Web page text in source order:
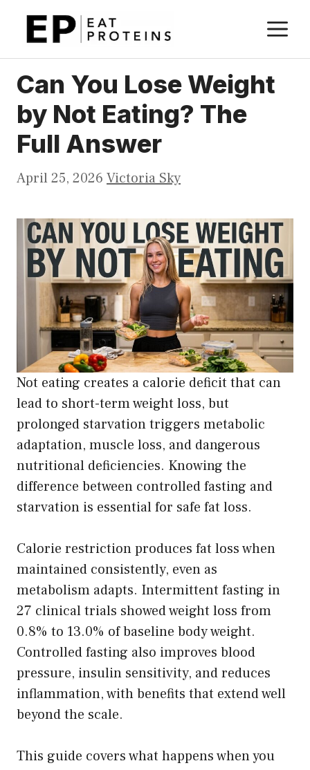
Can You Lose Weight
by Not Eating? The
Full Answer
April 25, 2026 Victoria Sky
Not eating creates a calorie deficit that can
lead to short-term weight loss, but
prolonged starvation triggers metabolic
adaptation, muscle loss, and dangerous
nutritional deficiencies. Knowing the
difference between controlled fasting and
starvation is essential for safe fat loss.
Calorie restriction produces fat loss when
maintained consistently, even as
metabolism adapts. Intermittent fasting in
27 clinical trials showed weight loss from
0.8% to 13.0% of baseline body weight.
Controlled fasting also improves blood
pressure, insulin sensitivity, and reduces
inflammation, with benefits that extend well
beyond the scale.
This guide covers what happens when you